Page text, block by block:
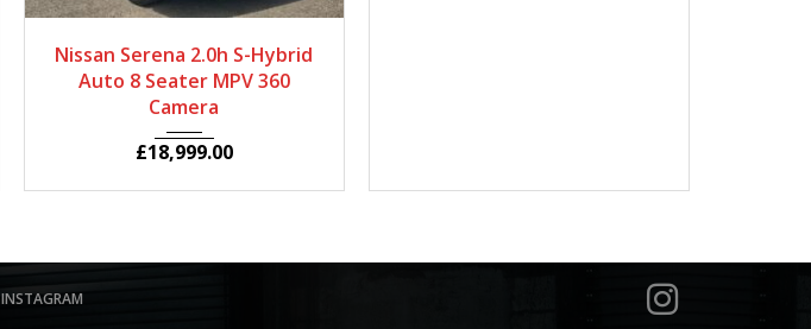
Autom... 57829
Nissan Serena 2.0h S-Hybrid
Auto 8 Seater MPV 360
Camera
£18,999.00
INSTAGRAM